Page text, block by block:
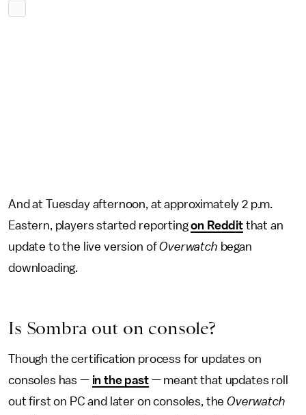
And at Tuesday afternoon, at approximately 2 p.m.
Eastern, players started reportingon Redditthat an
update to the live version ofOverwatch began
downloading.
Is Sombra out on console?
Though the certification process for updates on
consoles has — in the past— meant that updates roll
out first on PC and later on consoles, theOverwatch